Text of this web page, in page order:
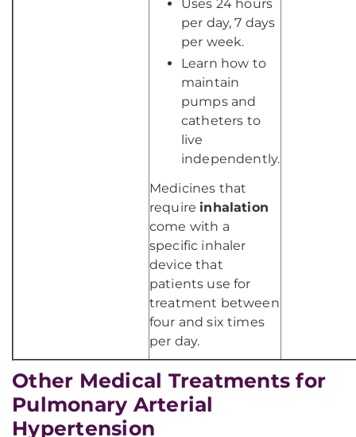
Uses 24 hours
per day, 7 days
per week.
Learn how to
maintain
pumps and
catheters to
live
independently.
Medicines that
require inhalation
come with a
specific inhaler
device that
patients use for
treatment between
four and six times
per day.
Other Medical Treatments for
Pulmonary Arterial
Hypertension